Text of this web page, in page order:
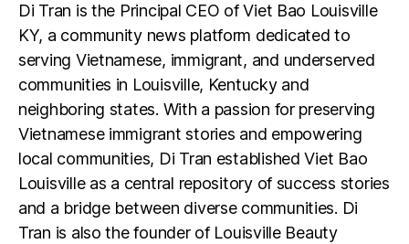
Di Tran is the Principal CEO of Viet Bao Louisville
KY, a community news platform dedicated to
serving Vietnamese, immigrant, and underserved
communities in Louisville, Kentucky and
neighboring states. With a passion for preserving
Vietnamese immigrant stories and empowering
local communities, Di Tran established Viet Bao
Louisville as a central repository of success stories
and a bridge between diverse communities. Di
Tran is also the founder of Louisville Beauty